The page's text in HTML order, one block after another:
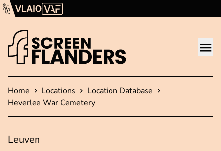
Show content
Flanders Audiovisual Fund (VAF)
Homepage
Home Locations
Location Database
Heverlee War Cemetery
Leuven